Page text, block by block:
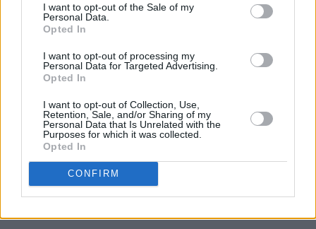
I want to opt-out of the Sale of my
Personal Data.
Opted In
I want to opt-out of processing my
Personal Data for Targeted Advertising.
Opted In
I want to opt-out of Collection, Use,
Retention, Sale, and/or Sharing of my
Personal Data that Is Unrelated with the
Purposes for which it was collected.
Opted In
CONFIRM
Favourite,which has been storming the box-
office in its opening release, picked up two
awards on the night. It won Best Ensemble
Cast, while Olivia Coleman went on to win Best